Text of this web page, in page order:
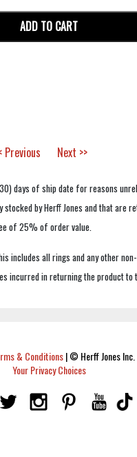
ADD TO CART
Previous Next >>
days of ship date for reasons
by Herff Jones and that are
of 25% of order value.
includes all rings and any other
incurred in returning the product to
& Conditions|© Herff Jones
Your Privacy Choices